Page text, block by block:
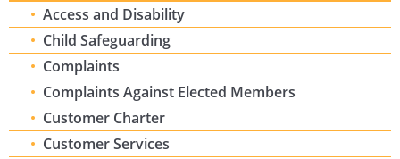
Access and Disability
Child Safeguarding
Complaints
Complaints Against Elected Members
Customer Charter
Customer Services